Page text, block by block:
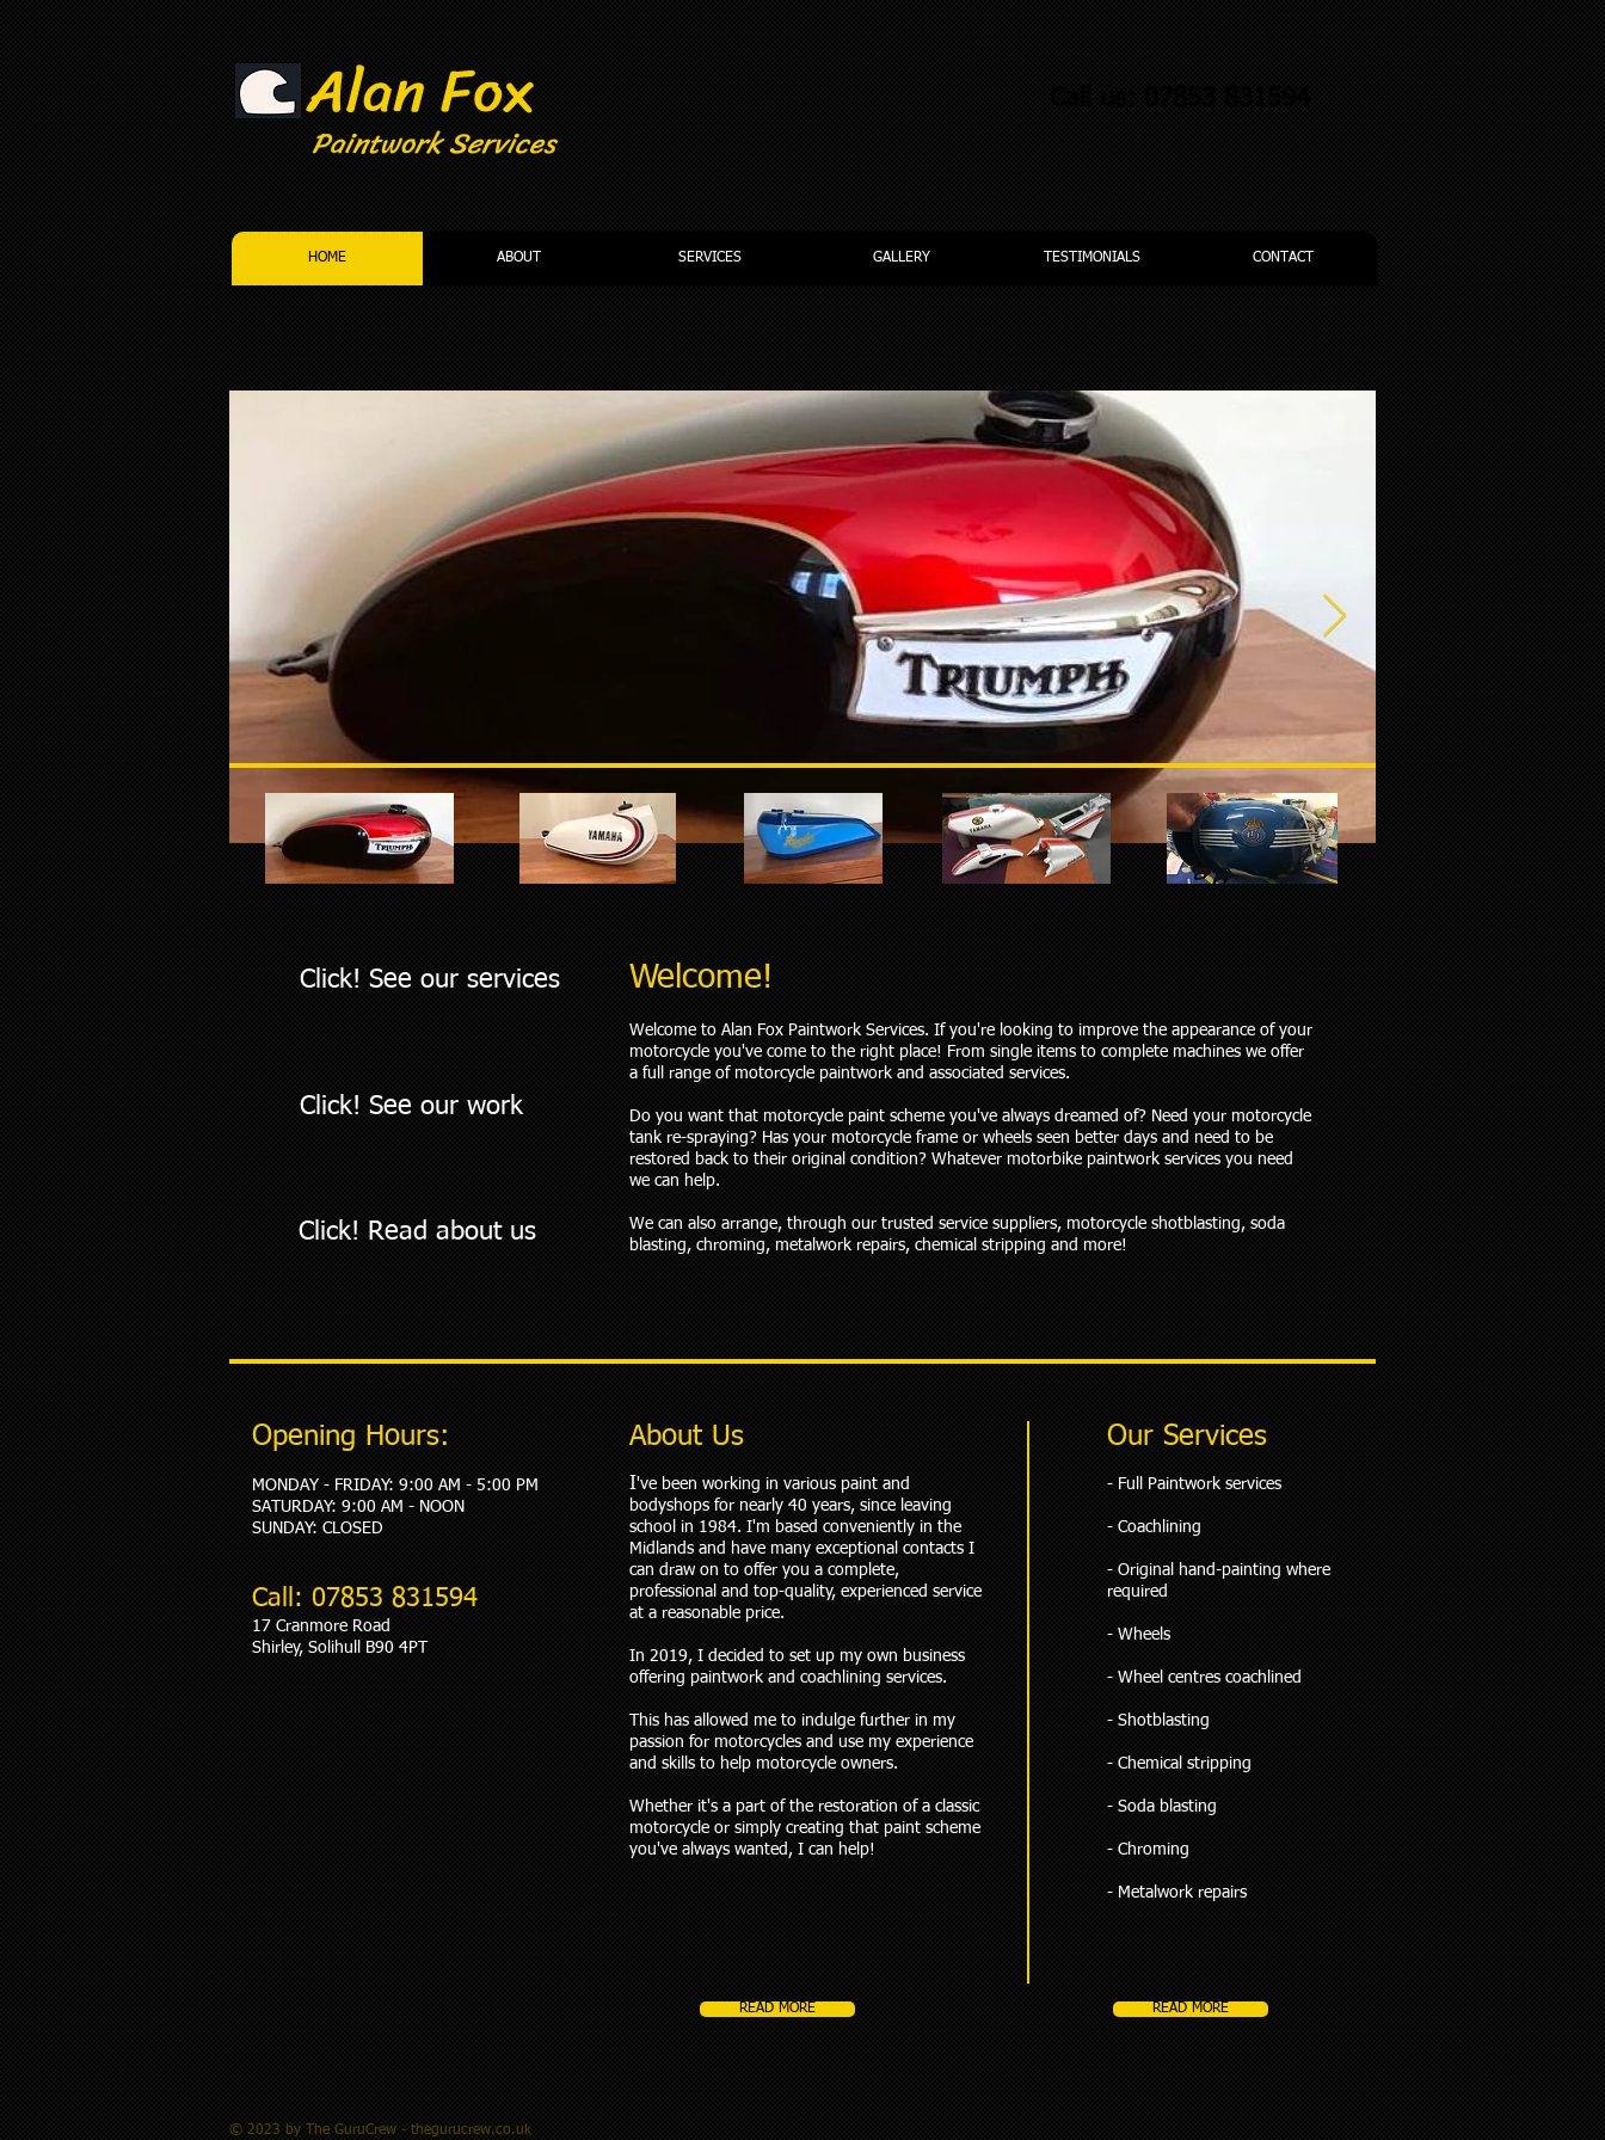
Alan Fox
Paintwork Services
HOME ABOUT SERVICES GALLERY TESTIMONIALS CONTACT
Click! See our services
Click! See our work
Click! Read about us
Welcome!
Welcome to Alan Fox Paintwork Services. If you're looking to improve the appearance of your
motorcycle you've come to the right place! From single items to complete machines we offer
a full range of motorcycle paintwork and associated services.
Do you want that motorcycle paint scheme you've always dreamed of? Need your motorcycle
tank re-spraying? Has your motorcycle frame or wheels seen better days and need to be
restored back to their original condition? Whatever motorbike paintwork services you need
we can help.
We can also arrange, through our trusted service suppliers, motorcycle shotblasting, soda
blasting, chroming, metalwork repairs, chemical stripping and more!
Opening Hours:
MONDAY - FRIDAY: 9:00 AM - 5:00 PM
​SATURDAY: 9:00 AM - NOON
SUNDAY: CLOSED
Call: 07853 831594
17 Cranmore Road
Shirley, Solihull B90 4PT
About Us
I've been working in various paint and
bodyshops for nearly 40 years, since leaving
school in 1984. I'm based conveniently in the
Midlands and have many exceptional contacts I
can draw on to offer you a complete,
professional and top-quality, experienced service
at a reasonable price.
In 2019, I decided to set up my own business
offering paintwork and coachlining services.
This has allowed me to indulge further in my
passion for motorcycles and use my experience
and skills to help motorcycle owners.
Whether it's a part of the restoration of a classic
motorcycle or simply creating that paint scheme
you've always wanted, I can help!
Our Services
​- Full Paintwork services
- Coachlining
- Original hand-painting where
required
- Wheels
- Wheel centres coachlined
- Shotblasting
- Chemical stripping
- Soda blasting
- Chroming
- Metalwork repairs
READ MORE READ MORE
© 2023 by The GuruCrew - thegurucrew.co.uk